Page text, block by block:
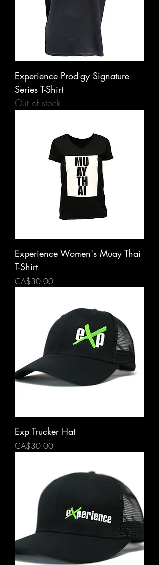
Experience Prodigy Signature
Series T-Shirt
Out of stock
Experience Women's Muay Thai
T-Shirt
Price
CA$30.00
Exp Trucker Hat
Price
CA$30.00